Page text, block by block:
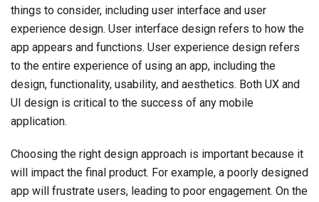
things to consider, including user interface and user
experience design. User interface design refers to how the
app appears and functions. User experience design refers
to the entire experience of using an app, including the
design, functionality, usability, and aesthetics. Both UX and
UI design is critical to the success of any mobile
application.
Choosing the right design approach is important because it
will impact the final product. For example, a poorly designed
app will frustrate users, leading to poor engagement. On the